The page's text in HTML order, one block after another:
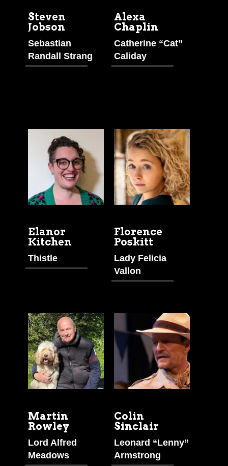
Steven
Jobson
Sebastian
Randall Strang
Alexa
Chaplin
Catherine “Cat”
Caliday
Elanor
Kitchen
Thistle
Florence
Poskitt
Lady Felicia
Vallon
Martin
Rowley
Lord Alfred
Meadows
Colin
Sinclair
Leonard “Lenny”
Armstrong